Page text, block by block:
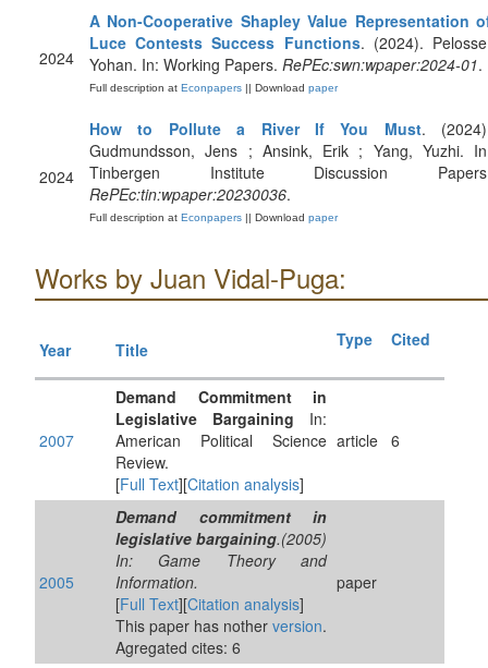
2024
A Non-Cooperative Shapley Value Representation
Luce Contests Success Functions. (2024).
Yohan. In: Working Papers. RePEc:swn:wpaper:2024-01.
Full description at Econpapers || Download paper
2024
How to Pollute a River If You Must.
Gudmundsson, Jens ; Ansink, Erik ; Yang, Yuzhi.
Tinbergen Institute Discussion
RePEc:tin:wpaper:20230036.
Full description at Econpapers || Download paper
Works by Juan Vidal-Puga:
Year Title Type Cited
2007
Demand Commitment in
Legislative Bargaining In:
American Political Science
Review.
[Full Text][Citation analysis]
article 6
2005
Demand commitment in
legislative bargaining.(2005)
In: Game Theory and
Information.
[Full Text][Citation analysis]
This paper has nother version.
Agregated cites: 6
paper